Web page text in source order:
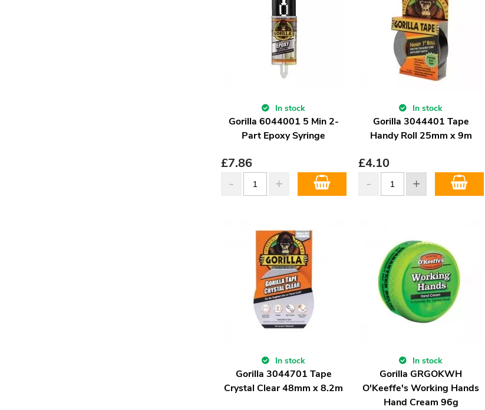
In stock
Gorilla 6044001 5 Min 2-
Part Epoxy Syringe
£7.86
In stock
Gorilla 3044401 Tape
Handy Roll 25mm x 9m
£4.10
In stock
Gorilla 3044701 Tape
Crystal Clear 48mm x 8.2m
In stock
Gorilla GRGOKWH
O'Keeffe's Working Hands
Hand Cream 96g